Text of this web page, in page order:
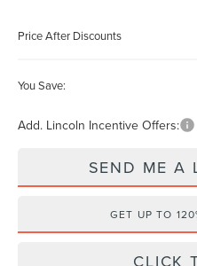
Price After Discounts
You Save:
Add. Lincoln Incentive Offers:
SEND ME A
GET UP TO
CLICK